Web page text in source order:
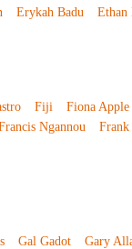
Erykah Badu Ethan
Fiji Fiona Apple
Ngannou
Gal Gadot Gary